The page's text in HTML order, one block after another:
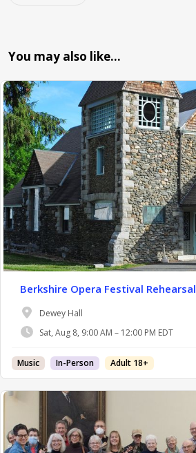
You may also like…
Berkshire Opera Festival Rehearsal
Dewey Hall
Sat, Aug 8, 9:00 AM – 12:00 PM EDT
Music In-Person Adult 18+